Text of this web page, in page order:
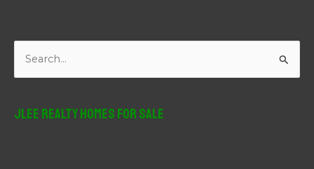
JLee Realty Homes For Sale